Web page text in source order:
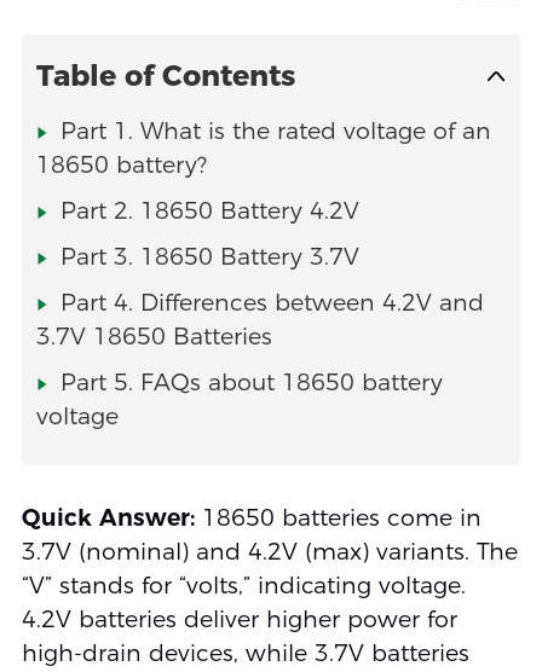
Table of Contents
Part 1. What is the rated voltage of an
18650 battery?
Part 2. 18650 Battery 4.2V
Part 3. 18650 Battery 3.7V
Part 4. Differences between 4.2V and
3.7V 18650 Batteries
Part 5. FAQs about 18650 battery
voltage
Quick Answer:18650 batteries come in
3.7V (nominal) and 4.2V (max) variants. The
“V” stands for “volts,” indicating voltage.
4.2V batteries deliver higher power for
high-drain devices, while 3.7V batteries